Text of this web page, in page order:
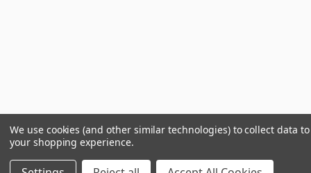
We use cookies (and other similar technologies) to collect data
your shopping experience.